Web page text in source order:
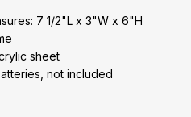
7 1/2"L x 3"W x 6"H
sheet
not included